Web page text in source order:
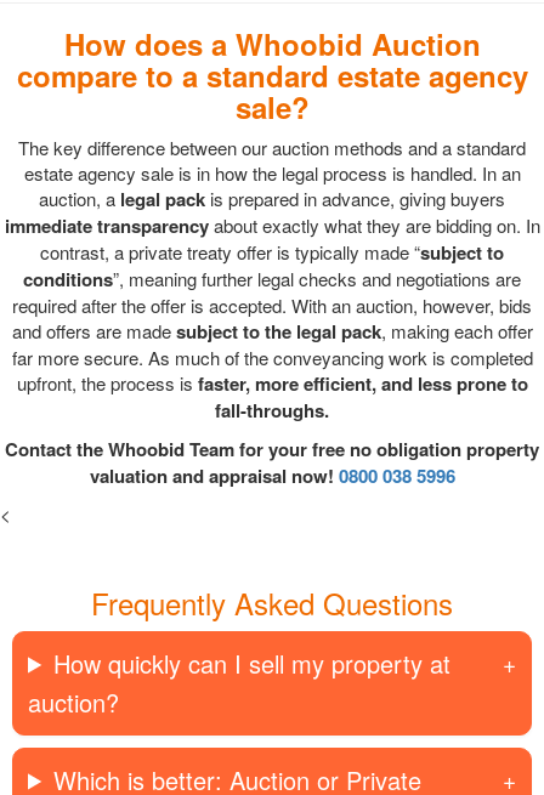
How does a Whoobid Auction
compare to a standard estate agency
sale?
The key difference between our auction methods and a standard
estate agency sale is in how the legal process is handled. In an
auction, a legal pack is prepared in advance, giving buyers
immediate transparencyabout exactly what they are bidding on. In
contrast, a private treaty offer is typically made “subject to
conditions”, meaning further legal checks and negotiations are
required after the offer is accepted. With an auction, however, bids
and offers are madesubject to the legal pack, making each offer
far more secure. As much of the conveyancing work is completed
upfront, the process is faster, more efficient, and less prone to
fall-throughs.
Contact the Whoobid Team for your free no obligation property
valuation and appraisal now! 0800 038 5996
<
Frequently Asked Questions
How quickly can I sell my property at
auction?
Which is better: Auction or Private